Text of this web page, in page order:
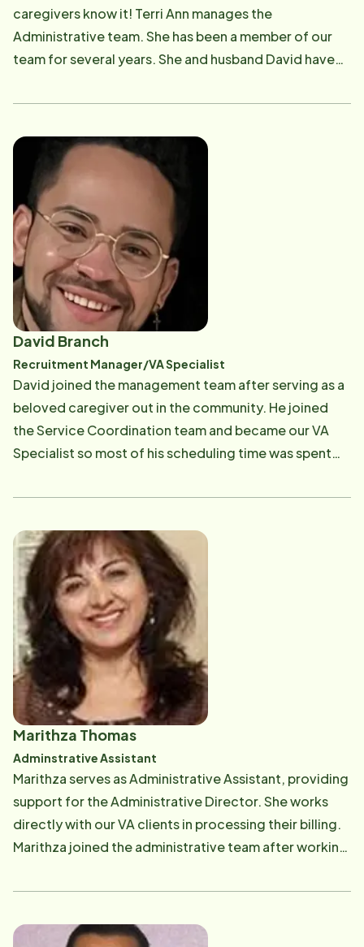
caregivers know it! Terri Ann manages the
Administrative team. She has been a member of our
team for several years. She and husband David have
serves our team quite well as she is a wealth of
David Branch
Recruitment Manager/VA Specialist
David joined the management team after serving as a
beloved caregiver out in the community. He joined
the Service Coordination team and became our VA
Specialist so most of his scheduling time was spent
he moved to the position of Recruitment Manager and
he is not working with us in the office. His energy and
great attitude is contagious!​
Marithza Thomas
Adminstrative Assistant
​Marithza serves as Administrative Assistant, providing
support for the Administrative Director. She works
directly with our VA clients in processing their billing.
Marithza joined the administrative team after working
her to make until she realized she would get to serve